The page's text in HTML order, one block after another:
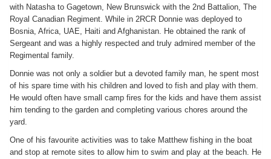
with Natasha to Gagetown, New Brunswick with the 2nd Battalion, The
Royal Canadian Regiment. While in 2RCR Donnie was deployed to
Bosnia, Africa, UAE, Haiti and Afghanistan. He obtained the rank of
Sergeant and was a highly respected and truly admired member of the
Regimental family.
Donnie was not only a soldier but a devoted family man, he spent most
of his spare time with his children and loved to fish and play with them.
He would often have small camp fires for the kids and have them assist
him tending to the garden and completing various chores around the
yard.
One of his favourite activities was to take Matthew fishing in the boat
and stop at remote sites to allow him to swim and play at the beach. He